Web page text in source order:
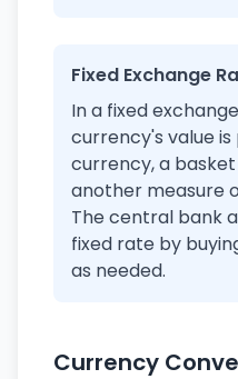
Fixed Exchange
In a fixed
currency's value
currency, a
another measure
The central bank
fixed rate by
as needed.
Currency